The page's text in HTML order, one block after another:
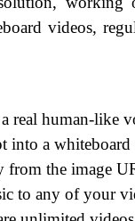
videos,
real human-like
into a
from the image
to any of your